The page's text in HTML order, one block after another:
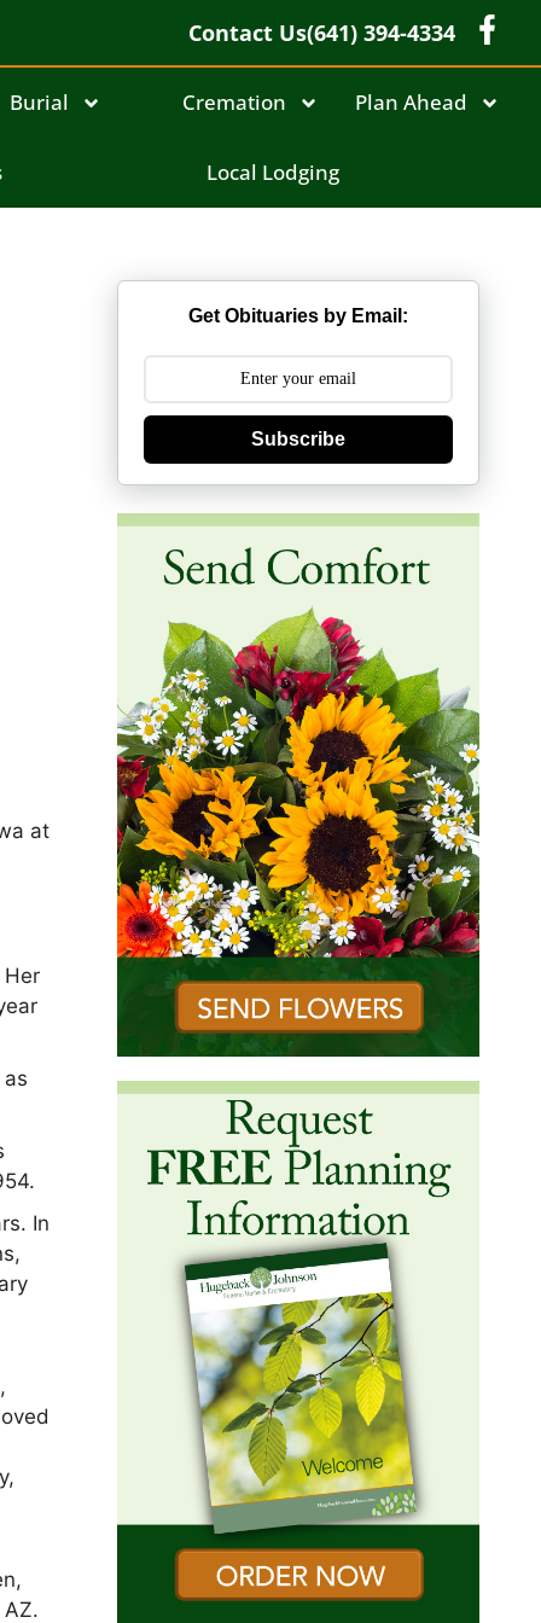
Contact Us(641) 394-4334
Burial Cremation Plan Ahead
Local Lodging
at
Her
In
Get Obituaries by Email:
Subscribe